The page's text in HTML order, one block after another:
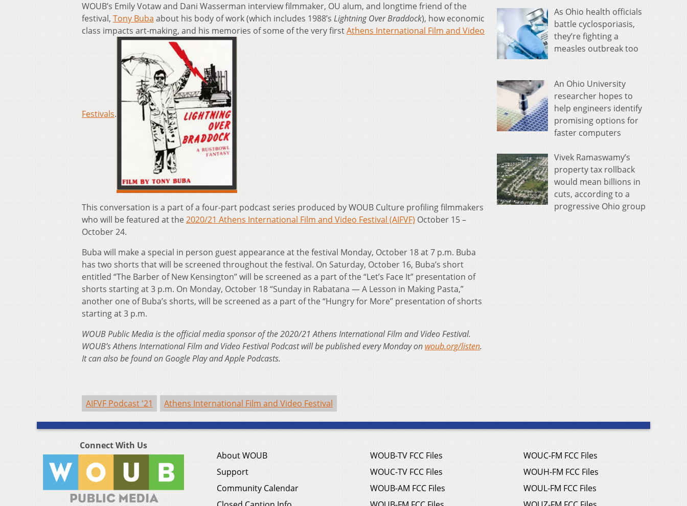
WOUB’s Emily Votaw and Dani Wasserman interview filmmaker, OU alum, and longtime friend of the
festival, Tony Buba about his body of work (which includes 1988’s Lightning Over Braddock), how economic
class impacts art-making, and his memories of some of the very firstAthens International Film and Video
Festivals.
This conversation is a part of a four-part podcast series produced by WOUB Culture profiling filmmakers
who will be featured at the2020/21 Athens International Film and Video Festival (AIFVF) October 15 –
October 24.
Buba will make a special in person guest appearance at the festival Monday, October 18 at 7 p.m. Buba
has two shorts that will be screened throughout the festival. On Saturday, October 16, Buba’s short
entitled “The Barber of New Kensington” will be screened as a part of the “Let’s Face It” presentation of
shorts starting at 3 p.m. On Monday, October 18 “Sunday in Rabatana — A Lesson in Making Pasta,”
another one of Buba’s shorts, will be screened as a part of the “Hungry for More” presentation of shorts
starting at 3 p.m.
WOUB Public Media is the official media sponsor of the 2020/21 Athens International Film and Video Festival.
WOUB’s Athens International Film and Video Festival Podcast will be published every Monday on woub.org/listen.
It can also be found on Google Play and Apple Podcasts.
AIFVF Podcast '21 Athens International Film and Video Festival
As Ohio health officials
battle cyclosporiasis,
they’re fighting a
measles outbreak too
An Ohio University
researcher hopes to
help engineers identify
promising options for
faster computers
Vivek Ramaswamy’s
property tax rollback
would mean billions in
cuts, according to a
progressive Ohio group
Connect With Us
About WOUB
Support
Community Calendar
WOUB-TV FCC Files
WOUC-TV FCC Files
WOUB-AM FCC Files
WOUC-FM FCC Files
WOUH-FM FCC Files
WOUL-FM FCC Files